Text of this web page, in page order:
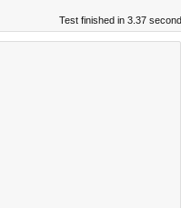
Test finished in 3.37